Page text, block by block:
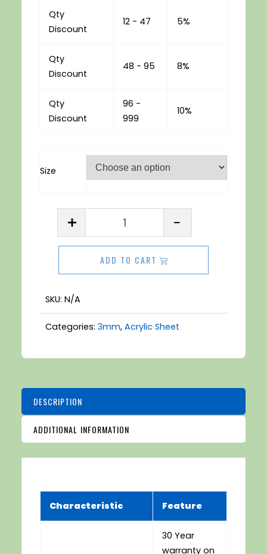
Qty
Discount
12 - 47 5%
Qty
Discount
48 - 95 8%
Qty
Discount
96 -
999
10%
Size
3mm
Yellow
ADD TO CART
SKU: N/A
Categories: 3mm, Acrylic Sheet
DESCRIPTION
ADDITIONAL INFORMATION
Characteristic Feature
30 Year
warranty on